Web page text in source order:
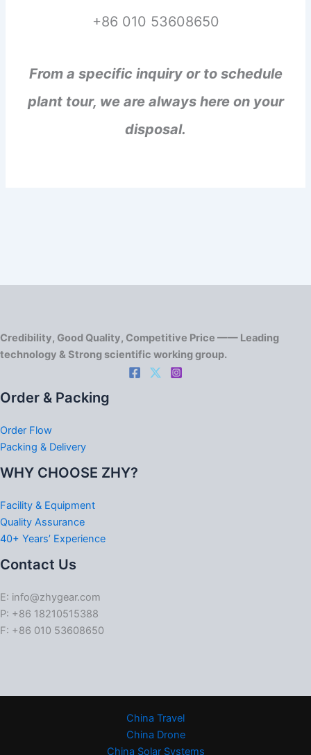
+86 010 53608650
From a specific inquiry or to schedule
plant tour, we are always here on your
disposal.
Credibility, Good Quality, Competitive Price —— Leading
technology & Strong scientific working group.
Order & Packing
Order Flow
Packing & Delivery
WHY CHOOSE ZHY?
Facility & Equipment
Quality Assurance
40+ Years’ Experience
Contact Us
E: info@zhygear.com
P: +86 18210515388
F: +86 010 53608650
China Travel
China Drone
China Solar Systems